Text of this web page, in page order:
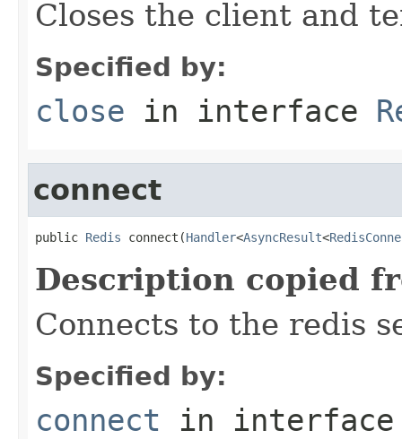
Closes the client and
Specified by:
close in interface
connect
public Redis connect(Handler<AsyncResult<
Description copied
Connects to the redis
Specified by:
connect in